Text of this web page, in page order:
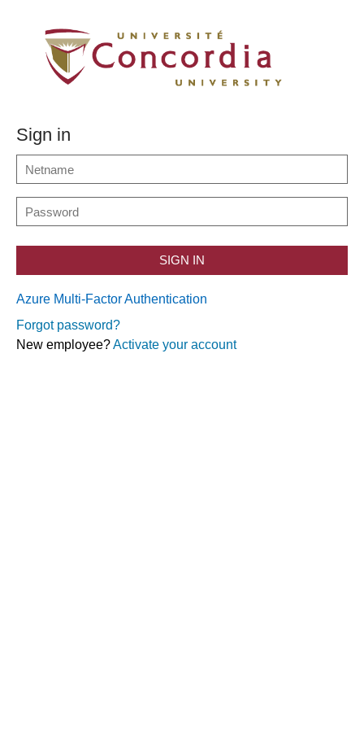
Sign in
SIGN IN
Azure Multi-Factor Authentication
Forgot password?
New employee?Activate your account